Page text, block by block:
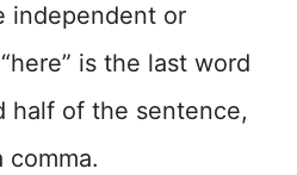
independent or
is the last word
half of the sentence,
comma.